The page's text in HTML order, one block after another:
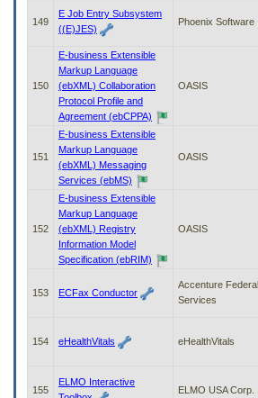
149
E Job Entry Subsystem
((E)JES)
Phoenix Software
150
E-business Extensible
Markup Language
(ebXML) Collaboration
Protocol Profile and
Agreement (ebCPPA)
OASIS
151
E-business Extensible
Markup Language
(ebXML) Messaging
Services (ebMS)
OASIS
152
E-business Extensible
Markup Language
(ebXML) Registry
Information Model
Specification (ebRIM)
OASIS
153 ECFax Conductor
Accenture Federal
Services
154 eHealthVitals eHealthVitals
155
ELMO Interactive
ELMO USA Corp.